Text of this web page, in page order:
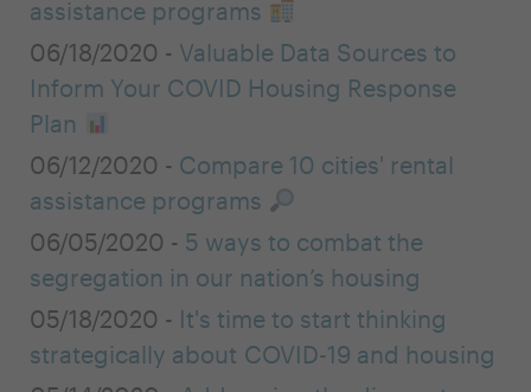
assistance programs
06/18/2020 - Valuable Data Sources to
Inform Your COVID Housing Response
Plan
06/12/2020 - Compare 10 cities' rental
assistance programs
06/05/2020 - 5 ways to combat the
segregation in our nation’s housing
05/18/2020 - It's time to start thinking
strategically about COVID-19 and housing